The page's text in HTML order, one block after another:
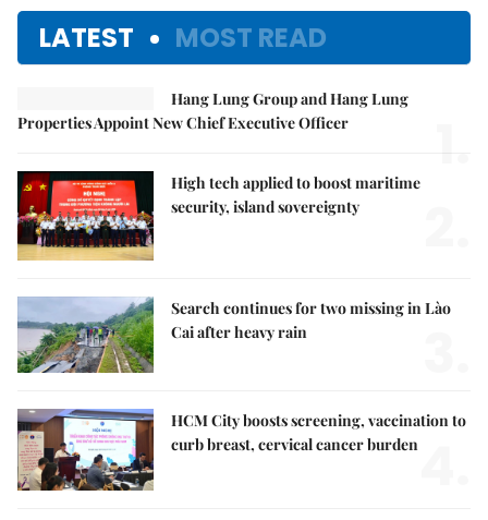
LATEST MOST READ
Hang Lung Group and Hang Lung
Properties Appoint New Chief Executive Officer
1.
High tech applied to boost maritime
security, island sovereignty
Search continues for two missing in Lào
Cai after heavy rain
HCM City boosts screening, vaccination to
curb breast, cervical cancer burden